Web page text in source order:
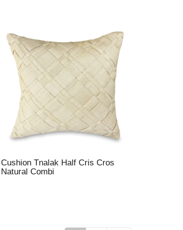
Cushion Tnalak Half Cris Cros
Natural Combi